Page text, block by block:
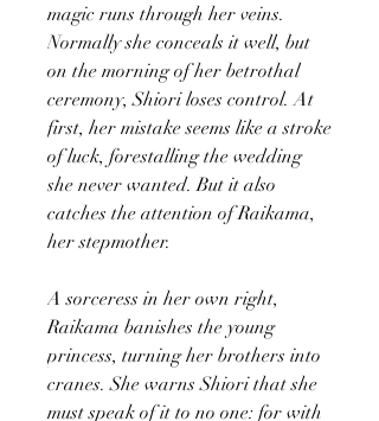
magic runs through her veins.
Normally she conceals it well, but
on the morning of her betrothal
ceremony, Shiori loses control. At
first, her mistake seems like a stroke
of luck, forestalling the wedding
she never wanted. But it also
catches the attention of Raikama,
her stepmother.
A sorceress in her own right,
Raikama banishes the young
princess, turning her brothers into
cranes. She warns Shiori that she
must speak of it to no one: for with